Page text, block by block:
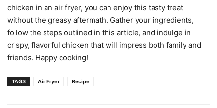
chicken in an air fryer, you can enjoy this tasty treat
without the greasy aftermath. Gather your ingredients,
follow the steps outlined in this article, and indulge in
crispy, flavorful chicken that will impress both family and
friends. Happy cooking!
TAGS Air Fryer Recipe